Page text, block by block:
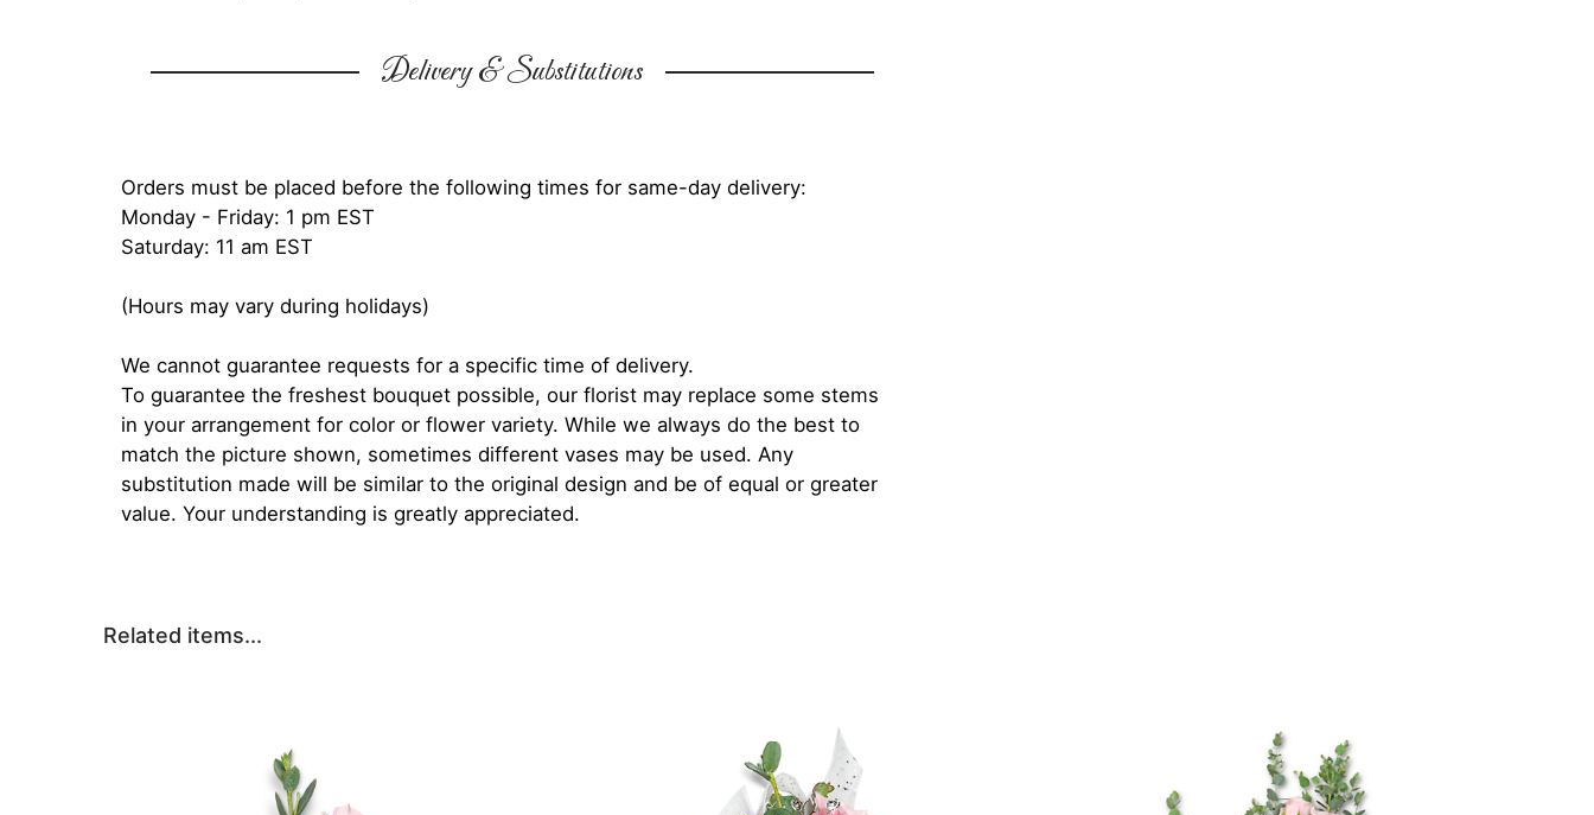
Delivery & Substitutions
Orders must be placed before the following times for same-day delivery:
Monday - Friday: 1 pm EST
Saturday: 11 am EST
(Hours may vary during holidays)
We cannot guarantee requests for a specific time of delivery.
To guarantee the freshest bouquet possible, our florist may replace some stems
in your arrangement for color or flower variety. While we always do the best to
match the picture shown, sometimes different vases may be used. Any
substitution made will be similar to the original design and be of equal or greater
value. Your understanding is greatly appreciated.
Related items...